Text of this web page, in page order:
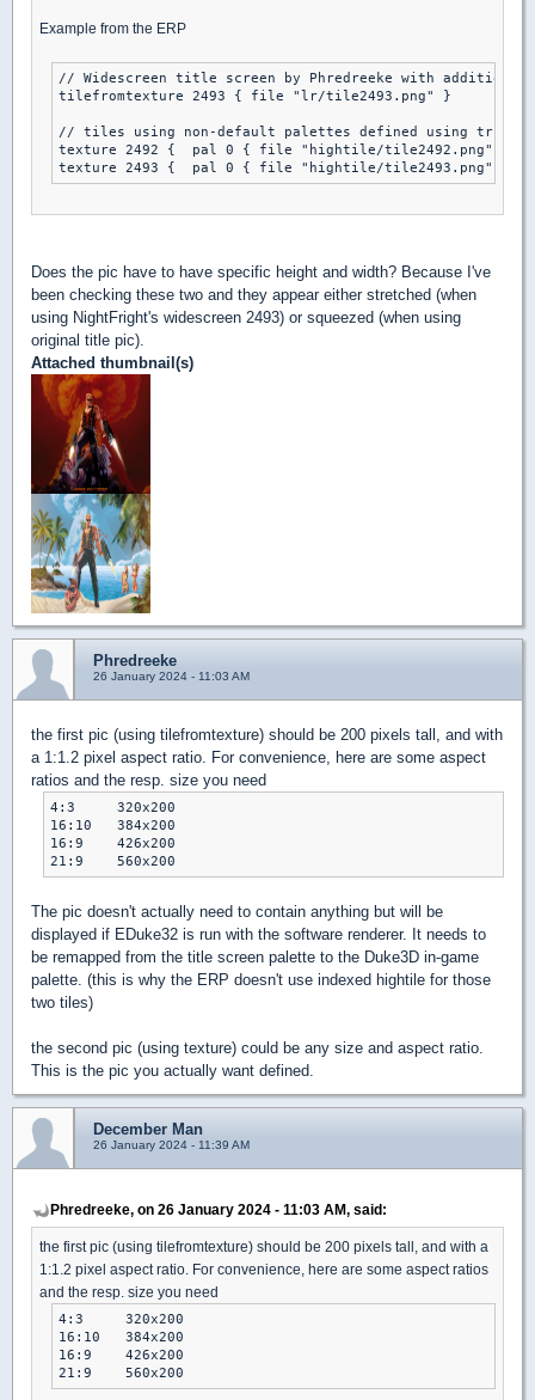
Example from the ERP
// Widescreen title screen by Phredreeke with additions
tilefromtexture 2493 { file "lr/tile2493.png" }
// tiles using non-default palettes defined using true
texture 2492 {  pal 0 { file "hightile/tile2492.png" }}
texture 2493 {  pal 0 { file "hightile/tile2493.png" }}
Does the pic have to have specific height and width? Because I've
been checking these two and they appear either stretched (when
using NightFright's widescreen 2493) or squeezed (when using
original title pic).
Attached thumbnail(s)
Phredreeke
26 January 2024 - 11:03 AM
the first pic (using tilefromtexture) should be 200 pixels tall, and with
a 1:1.2 pixel aspect ratio. For convenience, here are some aspect
ratios and the resp. size you need
4:3	320x200
16:10	384x200
16:9	426x200
21:9	560x200
The pic doesn't actually need to contain anything but will be
displayed if EDuke32 is run with the software renderer. It needs to
be remapped from the title screen palette to the Duke3D in-game
palette. (this is why the ERP doesn't use indexed hightile for those
two tiles)
the second pic (using texture) could be any size and aspect ratio.
This is the pic you actually want defined.
December Man
26 January 2024 - 11:39 AM
Phredreeke, on 26 January 2024 - 11:03 AM, said:
the first pic (using tilefromtexture) should be 200 pixels tall, and with a
1:1.2 pixel aspect ratio. For convenience, here are some aspect ratios
and the resp. size you need
4:3	320x200
16:10	384x200
16:9	426x200
21:9	560x200